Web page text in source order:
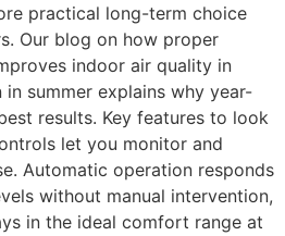
practical long-term choice
Our blog on how proper
indoor air quality in
summer explains why year-
results. Key features to look
let you monitor and
Automatic operation responds
without manual intervention,
in the ideal comfort range at